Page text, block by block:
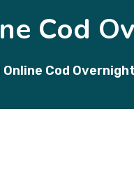
Cod
Cod Overnight